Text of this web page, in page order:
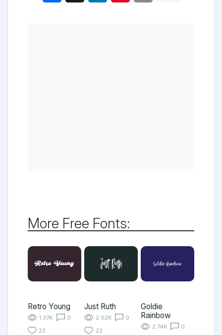
More Free Fonts:
Retro Young
1.37K
0
23
Just Ruth
2.02K
0
22
Goldie
Rainbow
2.74K
0